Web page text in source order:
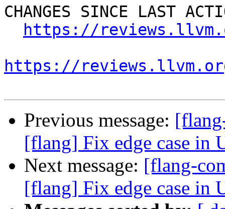
CHANGES SINCE LAST
https://
https://
Previous message:
[flang] Fix edge case in
Next message: [flang-
[flang] Fix edge case in